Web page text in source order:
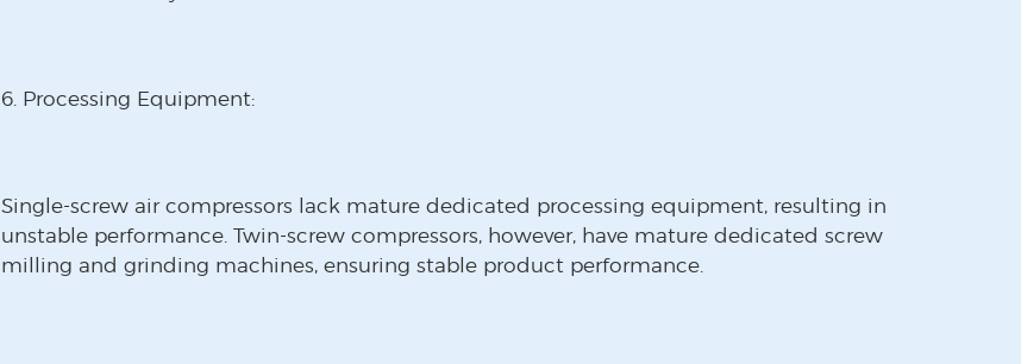
6. Processing Equipment:
Single-screw air compressors lack mature dedicated processing equipment, resulting in
unstable performance. Twin-screw compressors, however, have mature dedicated screw
milling and grinding machines, ensuring stable product performance.